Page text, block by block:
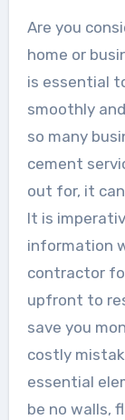
Are you
home or
is essential
smoothly
so many
cement
out for, it
It is
information
contractor
upfront to
save you
costly
essential
be no walls,